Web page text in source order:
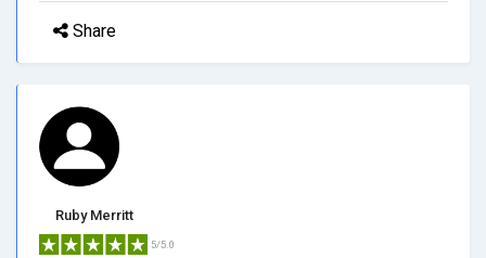
Share
Ruby Merritt
5/5.0